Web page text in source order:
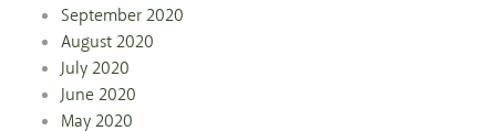
September 2020
August 2020
July 2020
June 2020
May 2020